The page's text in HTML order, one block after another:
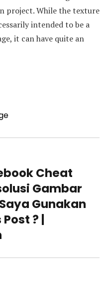
project. While the texture
intended to be a
it can have quite an
Cheat
Gambar
Gunakan
? |